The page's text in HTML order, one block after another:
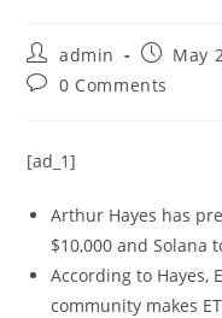
Post
author:
admin
Post
published:
May
Post0 Comments
[ad_1]
Arthur Hayes has
$10,000 and Solana
According to Hayes,
community makes